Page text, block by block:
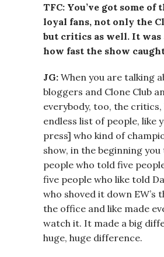
TFC: You’ve got some of
loyal fans, not only the
but critics as well. It was
how fast the show
JG: When you are talking
bloggers and Clone Club
everybody, too, the critics,
endless list of people, like
press] who kind of
show, in the beginning
people who told five
five people who like told
who shoved it down EW’s
the office and like made
watch it. It made a big
huge, huge difference.